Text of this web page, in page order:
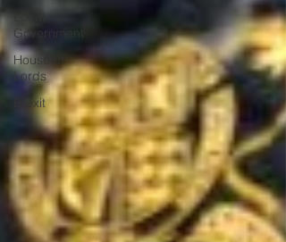
Local
Government
House of
Lords
Brexit